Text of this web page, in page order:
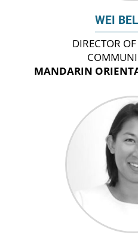
WEI
DIRECTOR
MANDARIN